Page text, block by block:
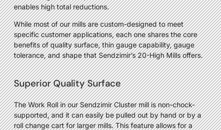
enables high total reductions.
While most of our mills are custom-designed to meet
specific customer applications, each one shares the core
benefits of quality surface, thin gauge capability, gauge
tolerance, and shape that Sendzimir’s 20-High Mills offers.
Superior Quality Surface
The Work Roll in our Sendzimir Cluster mill is non-chock-
supported, and it can easily be pulled out by hand or by a
roll change cart for larger mills. This feature allows for a